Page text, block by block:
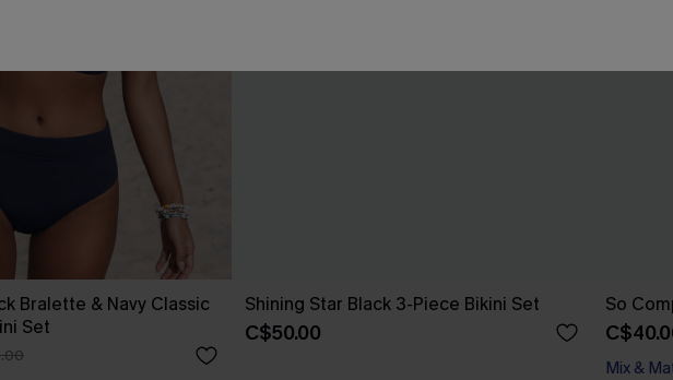
Bralette & Navy Classic
Set
Shining Star Black 3-Piece Bikini Set
C$50.00
So
Mix &